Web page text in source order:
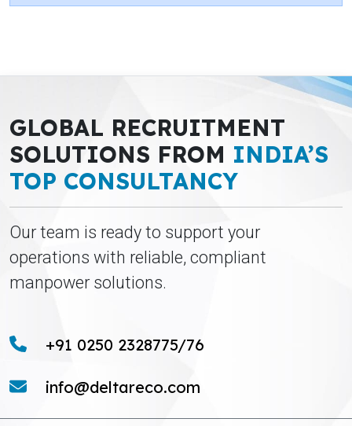
GLOBAL RECRUITMENT
SOLUTIONS FROM INDIA’S
TOP CONSULTANCY
Our team is ready to support your
operations with reliable, compliant
manpower solutions.
+91 0250 2328775/76
info@deltareco.com